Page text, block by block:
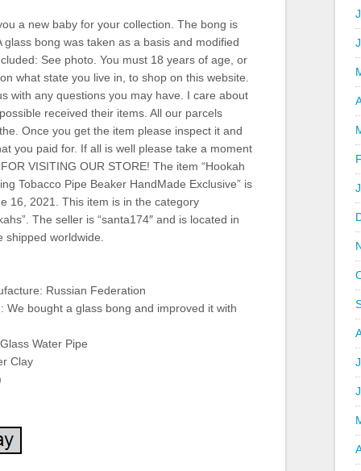
a new baby for your collection. The bong is
glass bong was taken as a basis and modified
See photo. You must 18 years of age, or
what state you live in, to shop on this website.
with any questions you may have. I care about
received their items. All our parcels
Once you get the item please inspect it and
you paid for. If all is well please take a moment
VISITING OUR STORE! The item “Hookah
Tobacco Pipe Beaker HandMade Exclusive” is
16, 2021. This item is in the category
The seller is “santa174″ and is located in
worldwide.
Russian Federation
We bought a glass bong and improved it with
Water Pipe
Clay